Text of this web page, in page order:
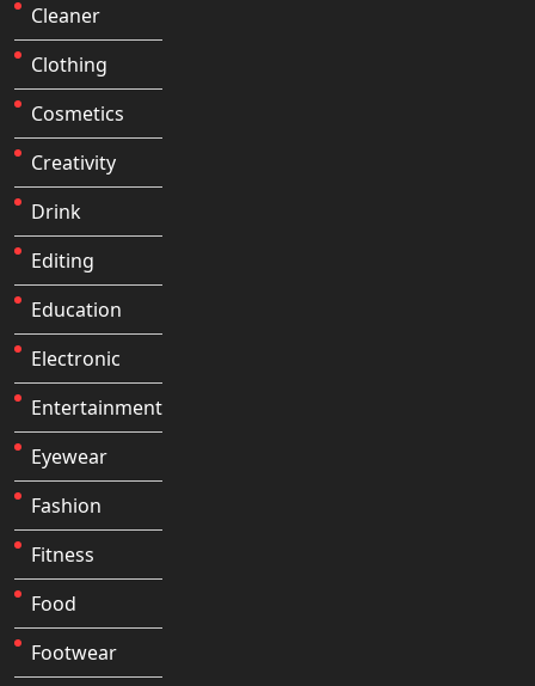
Cleaner
Clothing
Cosmetics
Creativity
Drink
Editing
Education
Electronic
Entertainment
Eyewear
Fashion
Fitness
Food
Footwear